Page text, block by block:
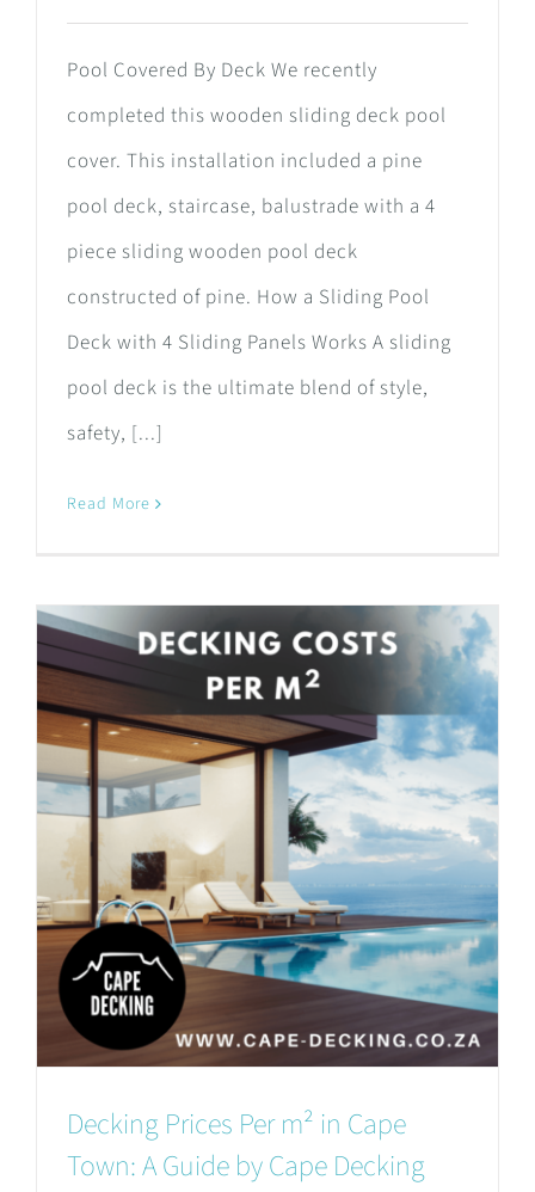
Pool Covered By Deck We recently
completed this wooden sliding deck pool
cover. This installation included a pine
pool deck, staircase, balustrade with a 4
piece sliding wooden pool deck
constructed of pine. How a Sliding Pool
Deck with 4 Sliding Panels Works A sliding
pool deck is the ultimate blend of style,
safety, [...]
Read More
Decking Prices Per m² in Cape
Town: A Guide by Cape Decking